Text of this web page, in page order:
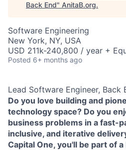
Back End" AnitaB.org.
Software Engineering
New York, NY, USA
USD 211k-240,800 / year +
Posted 6+ months ago
Lead Software Engineer, Back
Do you love building and
technology space? Do you
business problems in a fast-
inclusive, and iterative
Capital One, you'll be part of